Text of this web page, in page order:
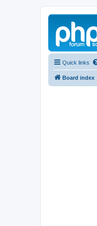
Quick links
Board index